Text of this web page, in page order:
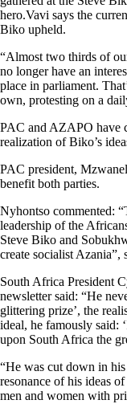
hero.Vavi says the
Biko upheld.
“Almost two thirds of
no longer have an
place in parliament.
own, protesting on a
PAC and AZAPO have
realization of Biko’s
PAC president,
benefit both parties.
Nyhontso commented:
leadership of the
Steve Biko and
create socialist Azania”,
South Africa President
newsletter said: “He
glittering prize’, the
ideal, he famously said:
upon South Africa the
“He was cut down in
resonance of his ideas
men and women with